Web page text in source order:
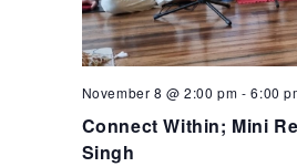
November 8 @ 2:00 pm -6:00
Connect Within; Mini
Singh